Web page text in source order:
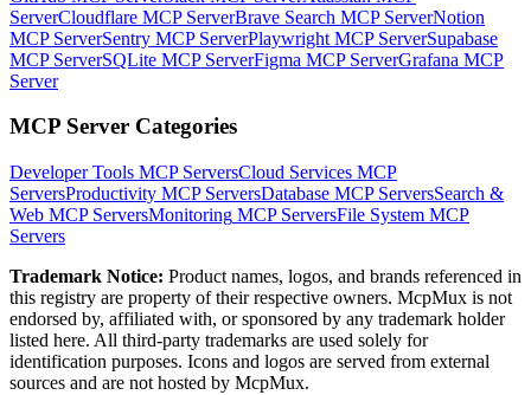
ServerCloudflare MCP ServerBrave Search MCP ServerNotion
MCP ServerSentry MCP ServerPlaywright MCP ServerSupabase
MCP ServerSQLite MCP ServerFigma MCP ServerGrafana MCP
Server
MCP Server Categories
Developer Tools MCP ServersCloud Services MCP
ServersProductivity MCP ServersDatabase MCP ServersSearch &
Web MCP ServersMonitoring MCP ServersFile System MCP
Servers
Trademark Notice: Product names, logos, and brands referenced in
this registry are property of their respective owners. McpMux is not
endorsed by, affiliated with, or sponsored by any trademark holder
listed here. All third-party trademarks are used solely for
identification purposes. Icons and logos are served from external
sources and are not hosted by McpMux.